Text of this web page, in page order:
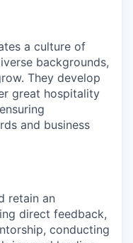
a culture of
backgrounds,
They develop
great hospitality
and business
retain an
direct feedback,
conducting